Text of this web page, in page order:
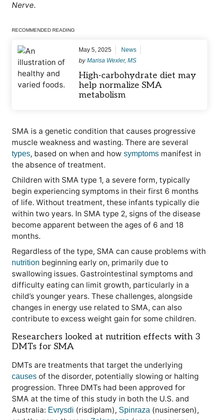
Nerve.
RECOMMENDED READING
May 5, 2025 News
by Marisa Wexler, MS
High-carbohydrate diet may
help normalize SMA
metabolism
SMA is a genetic condition that causes progressive
muscle weakness and wasting. There are several
types, based on when and how symptoms manifest in
the absence of treatment.
Children with SMA type 1, a severe form, typically
begin experiencing symptoms in their first 6 months
of life. Without treatment, these infants typically die
within two years. In SMA type 2, signs of the disease
become apparent between the ages of 6 and 18
months.
Regardless of the type, SMA can cause problems with
nutrition beginning early on, primarily due to
swallowing issues. Gastrointestinal symptoms and
difficulty eating can limit growth, particularly in a
child’s younger years. These challenges, alongside
changes in energy use related to SMA, can also
contribute to excess weight gain for some children.
Researchers looked at nutrition effects with 3
DMTs for SMA
DMTs are treatments that target the underlying
causes of the disorder, potentially slowing or halting
progression. Three DMTs had been approved for
SMA at the time of this study in both the U.S. and
Australia: Evrysdi (risdiplam), Spinraza (nusinersen),